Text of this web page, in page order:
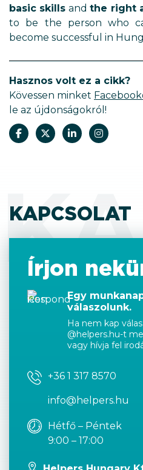
basic skills andthe right
to be the person who
become successful in
Hasznos volt ez a cikk?
Kövessen minket
le az újdonságokról!
KAPCSOLAT
Írjon
Egy
válaszolunk.
Ha nem kap
@helpers.hu-t
vagy hívja fel
+36 1 317 8570
info@helpers.hu
Hétfő – Péntek
9:00 – 17:00